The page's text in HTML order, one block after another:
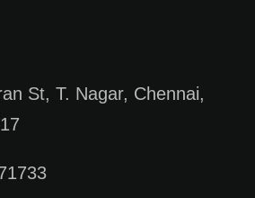
St, T. Nagar, Chennai,